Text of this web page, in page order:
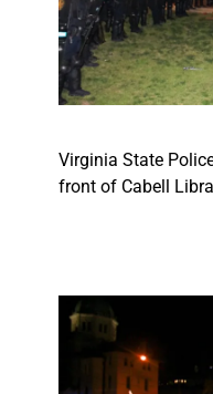
Virginia State
front of Cabell